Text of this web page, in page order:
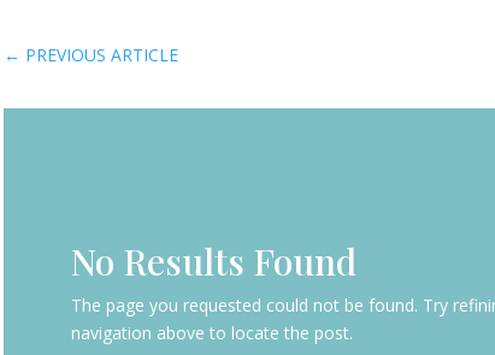
← PREVIOUS ARTICLE
No Results Found
The page you requested could not be found. Try
navigation above to locate the post.